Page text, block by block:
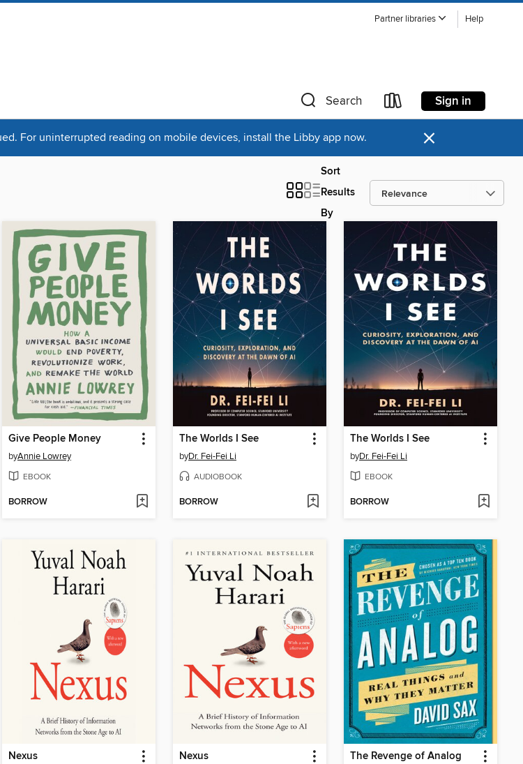
Partner libraries Help
Search Sign in
For uninterrupted reading on mobile devices, install the Libby app now. ×
Sort
Results
By
Give People Money
byAnnie Lowrey
EBOOK
BORROW
The Worlds I See
byDr. Fei-Fei Li
AUDIOBOOK
BORROW
The Worlds I See
byDr. Fei-Fei Li
EBOOK
BORROW
Nexus Nexus The Revenge of Analog